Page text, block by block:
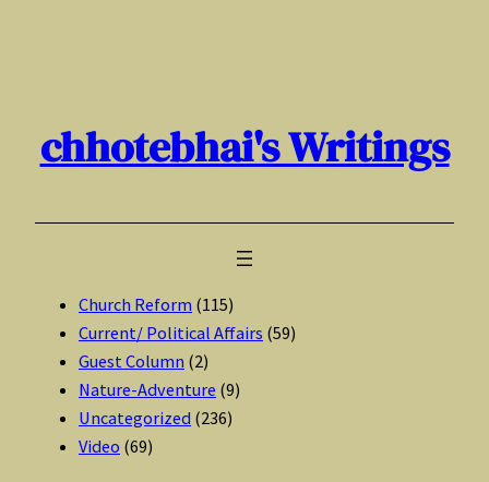
chhotebhai's Writings
Church Reform (115)
Current/ Political Affairs (59)
Guest Column (2)
Nature-Adventure (9)
Uncategorized (236)
Video (69)